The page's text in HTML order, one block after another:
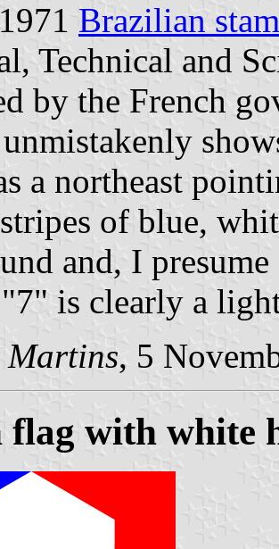
Brazilian
Technical and
by the French
a northeast
of blue,
and, I
is clearly a
, 5
flag with white